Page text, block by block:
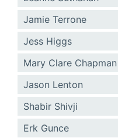
Jamie Terrone
Jess Higgs
Mary Clare Chapman
Jason Lenton
Shabir Shivji
Erk Gunce